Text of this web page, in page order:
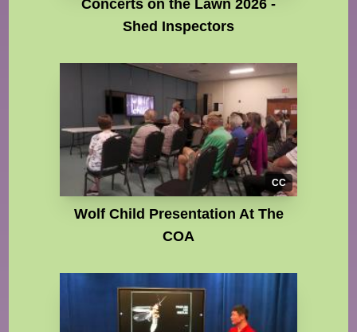
Concerts on the Lawn 2026 -
Shed Inspectors
CC
Wolf Child Presentation At The
COA